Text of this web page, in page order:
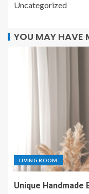
Uncategorized
YOU MAY HAVE
LIVING ROOM
Unique